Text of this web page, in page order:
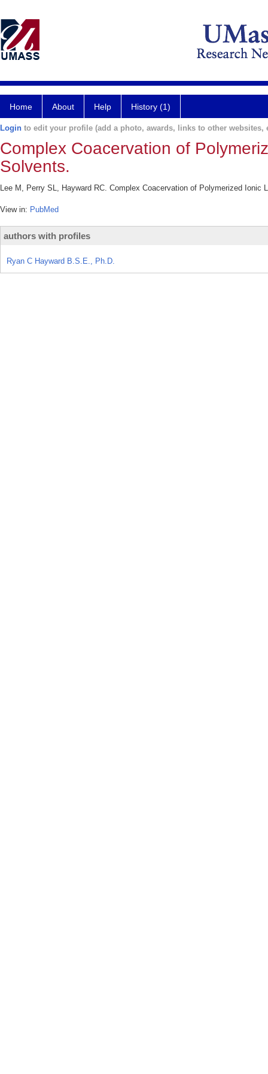
Home About Help History (1)
Login to edit your profile (add a photo, awards, links to other websites,
Complex Coacervation of
Solvents.
Lee M, Perry SL, Hayward RC. Complex Coacervation of Polymerized
View in: PubMed
authors with profiles
Ryan C Hayward B.S.E., Ph.D.